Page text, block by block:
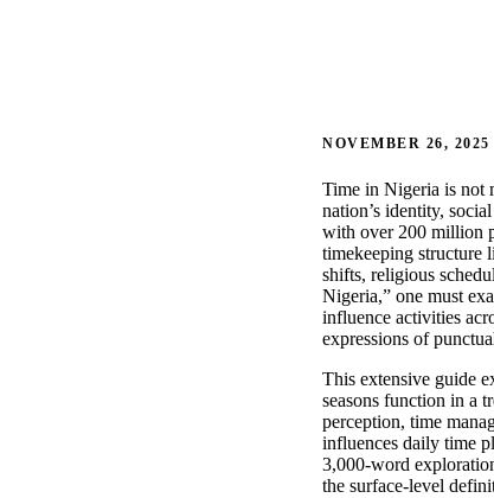
NOVEMBER 26, 2025
Time in Nigeria is not
nation’s identity,
with over 200 million
timekeeping structure
shifts, religious
Nigeria,” one must
influence activities
expressions of
This extensive guide
seasons function in a
perception, time
influences daily time
3,000-word
the surface-level